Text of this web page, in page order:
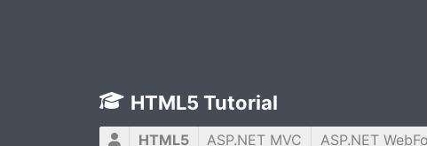
HTML5 Tutorial
HTML5 ASP.NET MVC ASP.NET